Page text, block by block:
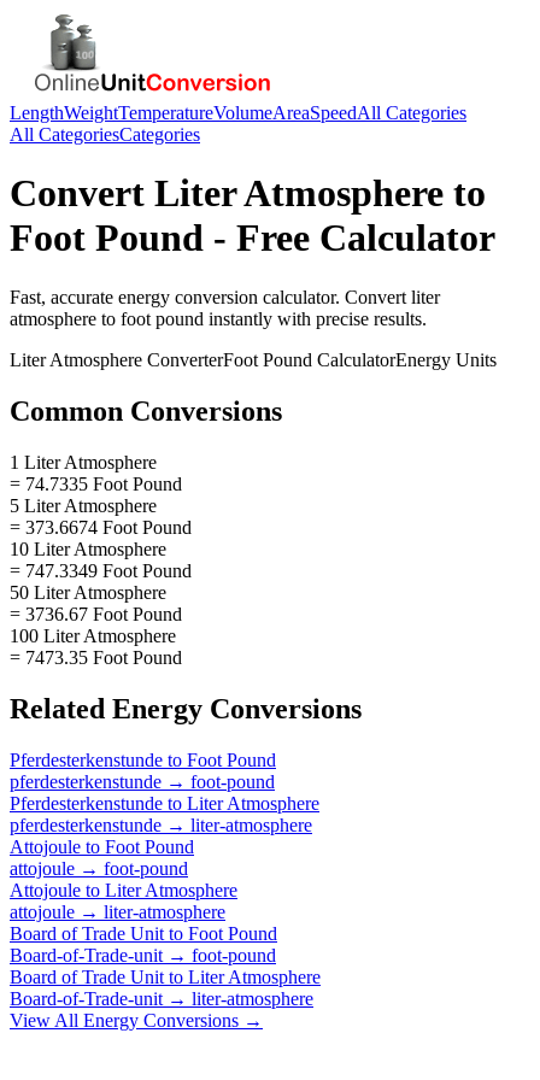
LengthWeightTemperatureVolumeAreaSpeedAll Categories
All CategoriesCategories
Convert Liter Atmosphere to
Foot Pound - Free Calculator
Fast, accurate energy conversion calculator. Convert liter
atmosphere to foot pound instantly with precise results.
Liter Atmosphere ConverterFoot Pound CalculatorEnergy Units
Common Conversions
1 Liter Atmosphere
= 74.7335 Foot Pound
5 Liter Atmosphere
= 373.6674 Foot Pound
10 Liter Atmosphere
= 747.3349 Foot Pound
50 Liter Atmosphere
= 3736.67 Foot Pound
100 Liter Atmosphere
= 7473.35 Foot Pound
Related Energy Conversions
Pferdesterkenstunde to Foot Pound
pferdesterkenstunde → foot-pound
Pferdesterkenstunde to Liter Atmosphere
pferdesterkenstunde → liter-atmosphere
Attojoule to Foot Pound
attojoule → foot-pound
Attojoule to Liter Atmosphere
attojoule → liter-atmosphere
Board of Trade Unit to Foot Pound
Board-of-Trade-unit → foot-pound
Board of Trade Unit to Liter Atmosphere
Board-of-Trade-unit → liter-atmosphere
View All Energy Conversions →